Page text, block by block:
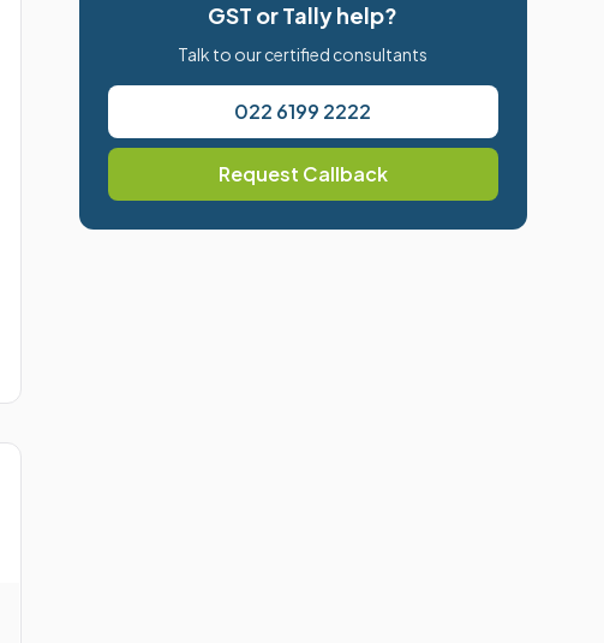
GST or Tally help?
Talk to our certified consultants
022 6199 2222
Request Callback